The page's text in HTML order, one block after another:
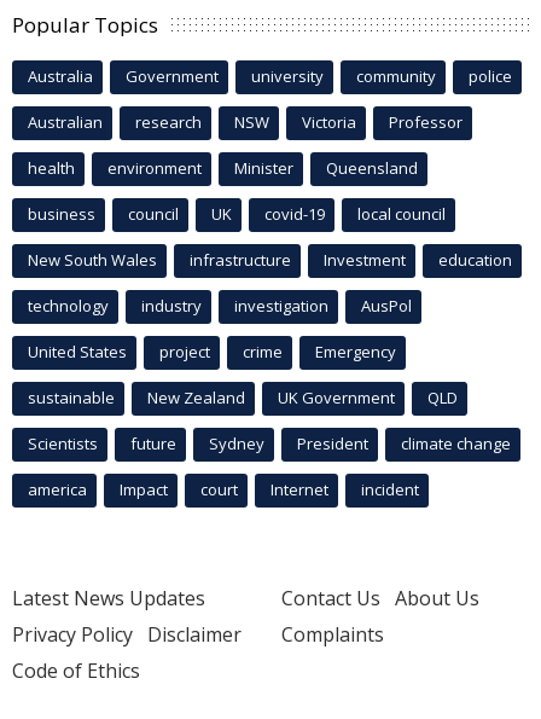
Popular Topics
Australia Government university community police
Australian research NSW Victoria Professor
health environment Minister Queensland
business council UK covid-19 local council
New South Wales infrastructure Investment education
technology industry investigation AusPol
United States project crime Emergency
sustainable New Zealand UK Government QLD
Scientists future Sydney President climate change
america Impact court Internet incident
Latest News Updates
Privacy Policy Disclaimer
Code of Ethics
Contact Us About Us
Complaints